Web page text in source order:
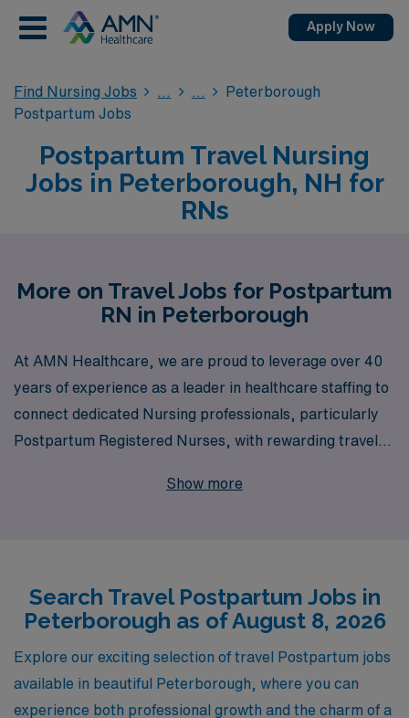
Apply Now
Find Nursing Jobs
Peterborough
Postpartum Jobs
Postpartum Travel Nursing
Jobs in Peterborough, NH for
RNs
More on Travel Jobs for Postpartum
RN in Peterborough
At AMN Healthcare, we are proud to leverage over 40
years of experience as a leader in healthcare staffing to
connect dedicated Nursing professionals, particularly
Postpartum Registered Nurses, with rewarding travel
support over 10,000 healthcare workers in advancing
navigating the complexities of travel nursing. With AMN
Healthcare, not only will you gain access to exciting
Postpartum roles in vibrant locations, but you will also
join a community that truly values your expertise and
dedication to patient care. Let us help you embark on a
Show more
Search Travel Postpartum Jobs in
Peterborough as of August 8, 2026
Explore our exciting selection of travel Postpartum jobs
available in beautiful Peterborough, where you can
experience both professional growth and the charm of a